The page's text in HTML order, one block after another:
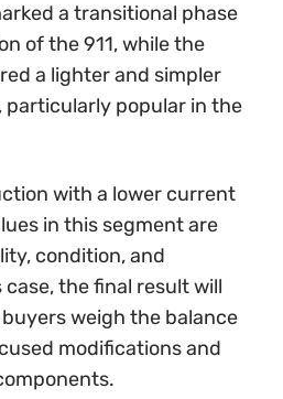
a transitional phase
of the 911, while the
a lighter and simpler
popular in the
with a lower current
in this segment are
condition, and
the final result will
weigh the balance
modifications and